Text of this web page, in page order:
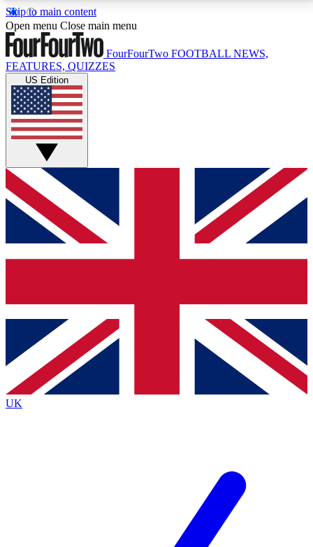
Skip to main content
17
MEMBER FEATURESACCESS AVAILABLE
Live Q&A Sessions
Weekly interactive sessions
GET CLUB ACCESS QUICK
For the quickest way to join, simply enter your email
below and get access. We will send a confirmation
and sign you up to our newsletter to keep you
Contact me with news and offers from other Future
brands
By submitting your information you agree to the Terms & Conditionsand
Privacy
Policyand are aged 16 or over.
Open menu Close main menu
FourFourTwo FOOTBALL NEWS,
FEATURES, QUIZZES
US Edition
UK